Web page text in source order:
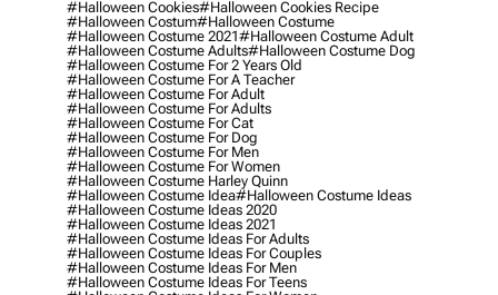
#halloween Cookies#halloween Cookies Recipe
#halloween Costum#halloween Costume
#halloween Costume 2021#halloween Costume Adult
#halloween Costume Adults#halloween Costume Dog
#halloween Costume For 2 Years Old
#halloween Costume For A Teacher
#halloween Costume For Adult
#halloween Costume For Adults
#halloween Costume For Cat
#halloween Costume For Dog
#halloween Costume For Men
#halloween Costume For Women
#halloween Costume Harley Quinn
#halloween Costume Idea#halloween Costume Ideas
#halloween Costume Ideas 2020
#halloween Costume Ideas 2021
#halloween Costume Ideas For Adults
#halloween Costume Ideas For Couples
#halloween Costume Ideas For Men
#halloween Costume Ideas For Teens